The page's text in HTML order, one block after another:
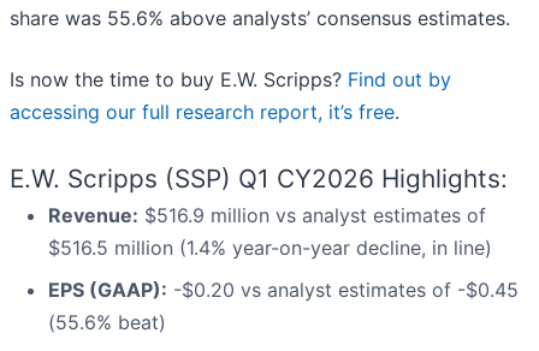
share was 55.6% above analysts’ consensus estimates.
Is now the time to buy E.W. Scripps? Find out by
accessing our full research report, it’s free.
E.W. Scripps (SSP) Q1 CY2026 Highlights:
Revenue: $516.9 million vs analyst estimates of
$516.5 million (1.4% year-on-year decline, in line)
EPS (GAAP): -$0.20 vs analyst estimates of -$0.45
(55.6% beat)